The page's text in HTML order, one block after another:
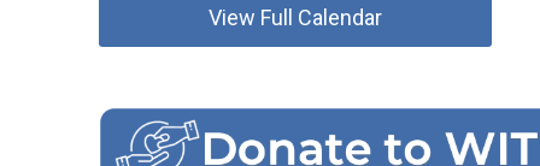
View Full Calendar